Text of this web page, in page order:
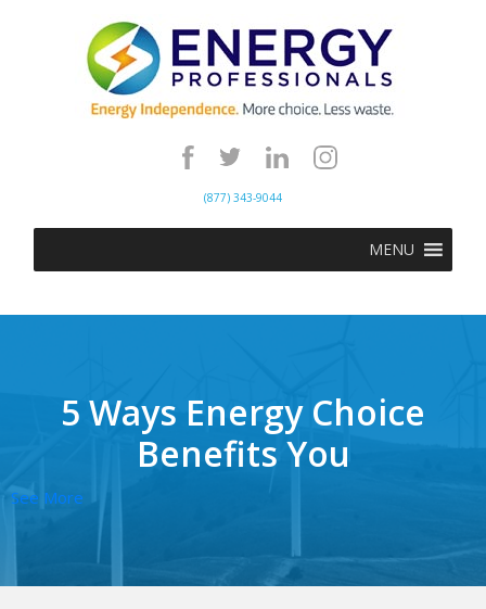
(877) 343-9044
MENU
5 Ways Energy Choice
Benefits You
See More